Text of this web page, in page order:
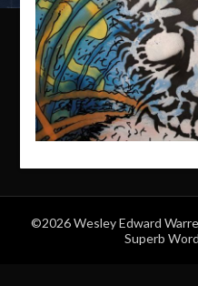
©2026 Wesley Edward
Superb